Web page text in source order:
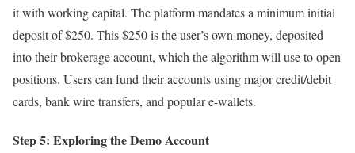
it with working capital. The platform mandates a minimum initial
deposit of $250. This $250 is the user’s own money, deposited
into their brokerage account, which the algorithm will use to open
positions. Users can fund their accounts using major credit/debit
cards, bank wire transfers, and popular e-wallets.
Step 5: Exploring the Demo Account